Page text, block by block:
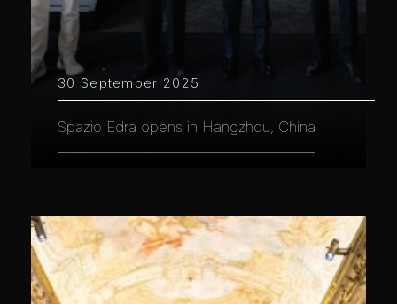
30 September 2025
Spazio Edra opens in Hangzhou, China